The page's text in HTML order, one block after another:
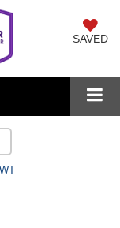
SAVED